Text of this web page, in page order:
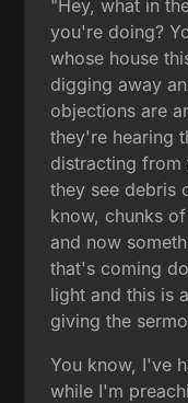
"Hey, what in
you're doing?
whose house
digging away
objections are
they're hearing
distracting from
they see debris
know, chunks
and now
that's coming
light and this is
giving the
You know, I've
while I'm